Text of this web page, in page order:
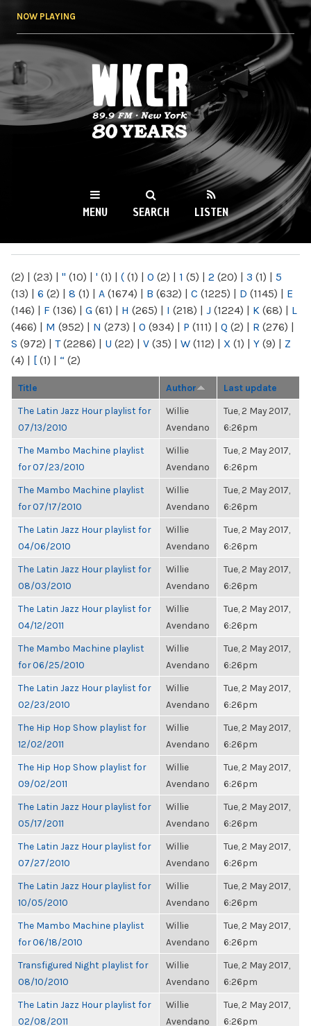
NOW PLAYING
WKCR 89.9FM
NY
MENU SEARCH LISTEN
(2) | (23) | " (10) | ' (1) | ( (1) | 0 (2) | 1 (5) | 2 (20) | 3 (1) | 5
(13) | 6 (2) | 8 (1) | A (1674) | B (632) | C (1225) | D (1145) | E
(146) | F (136) | G (61) | H (265) | I (218) | J (1224) | K (68) | L
(466) | M (952) | N (273) | O (934) | P (111) | Q (2) | R (276) |
S (972) | T(2286) | U (22) | V (35) | W (112) | X (1) | Y (9) | Z
(4) | [ (1) | “ (2)
Title Author Last update
The Latin Jazz Hour playlist for
07/13/2010
Willie
Avendano
Tue, 2 May 2017,
6:26pm
The Mambo Machine playlist
for 07/23/2010
Willie
Avendano
Tue, 2 May 2017,
6:26pm
The Mambo Machine playlist
for 07/17/2010
Willie
Avendano
Tue, 2 May 2017,
6:26pm
The Latin Jazz Hour playlist for
04/06/2010
Willie
Avendano
Tue, 2 May 2017,
6:26pm
The Latin Jazz Hour playlist for
08/03/2010
Willie
Avendano
Tue, 2 May 2017,
6:26pm
The Latin Jazz Hour playlist for
04/12/2011
Willie
Avendano
Tue, 2 May 2017,
6:26pm
The Mambo Machine playlist
for 06/25/2010
Willie
Avendano
Tue, 2 May 2017,
6:26pm
The Latin Jazz Hour playlist for
02/23/2010
Willie
Avendano
Tue, 2 May 2017,
6:26pm
The Hip Hop Show playlist for
12/02/2011
Willie
Avendano
Tue, 2 May 2017,
6:26pm
The Hip Hop Show playlist for
09/02/2011
Willie
Avendano
Tue, 2 May 2017,
6:26pm
The Latin Jazz Hour playlist for
05/17/2011
Willie
Avendano
Tue, 2 May 2017,
6:26pm
The Latin Jazz Hour playlist for
07/27/2010
Willie
Avendano
Tue, 2 May 2017,
6:26pm
The Latin Jazz Hour playlist for
10/05/2010
Willie
Avendano
Tue, 2 May 2017,
6:26pm
The Mambo Machine playlist
for 06/18/2010
Willie
Avendano
Tue, 2 May 2017,
6:26pm
Transfigured Night playlist for
08/10/2010
Willie
Avendano
Tue, 2 May 2017,
6:26pm
The Latin Jazz Hour playlist for
02/08/2011
Willie
Avendano
Tue, 2 May 2017,
6:26pm